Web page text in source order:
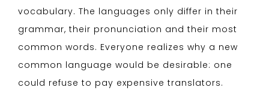
vocabulary. The languages only differ in their
grammar, their pronunciation and their most
common words. Everyone realizes why a new
common language would be desirable: one
could refuse to pay expensive translators.